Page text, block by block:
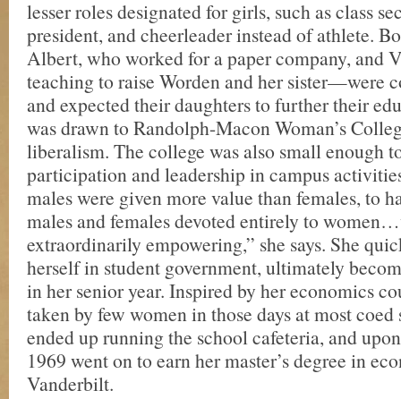
lesser roles designated for girls, such as class
president, and cheerleader instead of athlete.
Albert, who worked for a paper company, and
teaching to raise Worden and her sister—were
and expected their daughters to further their
was drawn to Randolph-Macon Woman’s
liberalism. The college was also small enough
participation and leadership in campus
males were given more value than females, to
males and females devoted entirely to
extraordinarily empowering,” she says. She
herself in student government, ultimately
in her senior year. Inspired by her economics
taken by few women in those days at most
ended up running the school cafeteria, and
1969 went on to earn her master’s degree in
Vanderbilt.